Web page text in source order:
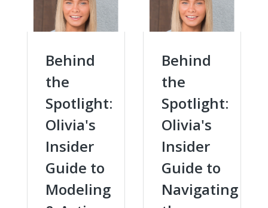
Behind
the
Spotlight:
Olivia's
Insider
Guide to
Modeling
Behind
the
Spotlight:
Olivia's
Insider
Guide to
Navigating